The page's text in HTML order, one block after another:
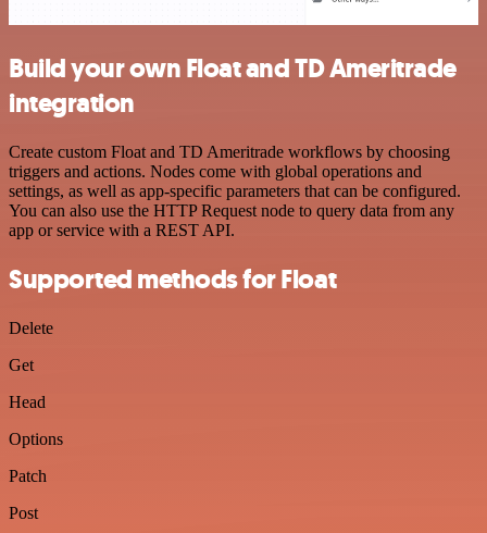
Build your own Float and TD Ameritrade
integration
Create custom Float and TD Ameritrade workflows by choosing
triggers and actions. Nodes come with global operations and
settings, as well as app-specific parameters that can be configured.
You can also use the HTTP Request node to query data from any
app or service with a REST API.
Supported methods for Float
Delete
Get
Head
Options
Patch
Post